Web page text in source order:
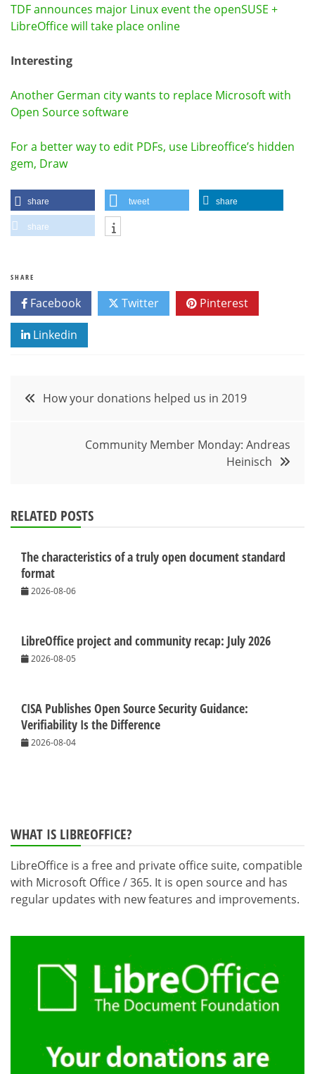
TDF announces major Linux event the openSUSE +
LibreOffice will take place online
Interesting
Another German city wants to replace Microsoft with
Open Source software
For a better way to edit PDFs, use Libreoffice’s hidden
gem, Draw
share tweet share
share
SHARE
Facebook Twitter Pinterest
Linkedin
PostHow your donations helped us in 2019
Community Member Monday: Andreas
Heinisch
RELATED POSTS
The characteristics of a truly open document standard
format
2026-08-06
LibreOffice project and community recap: July 2026
2026-08-05
CISA Publishes Open Source Security Guidance:
Verifiability Is the Difference
2026-08-04
WHAT IS LIBREOFFICE?
LibreOffice is a free and private office suite, compatible
with Microsoft Office / 365. It is open source and has
regular updates with new features and improvements.